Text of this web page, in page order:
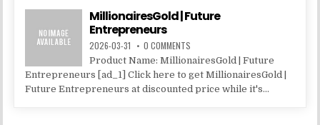
MillionairesGold | Future
Entrepreneurs
2026-03-31 0 COMMENTS
Product Name: MillionairesGold | Future
Entrepreneurs [ad_1] Click here to get MillionairesGold |
Future Entrepreneurs at discounted price while it's...